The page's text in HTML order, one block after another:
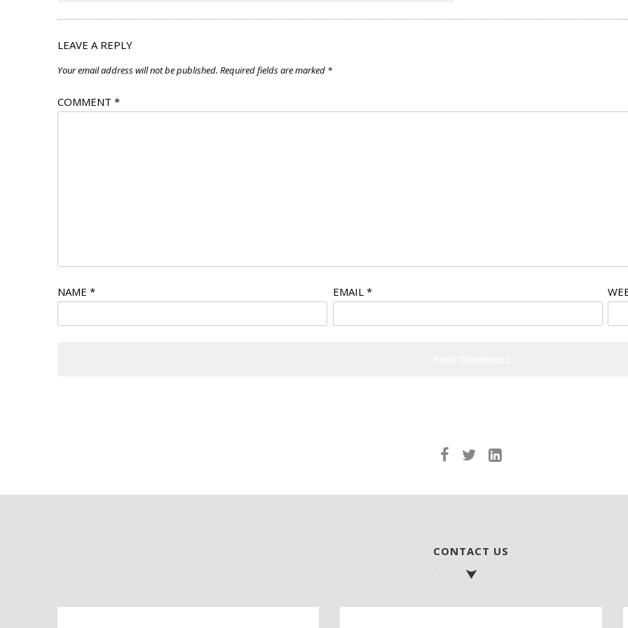
LEAVE A REPLY
Your email address will not be published. Required fields are marked *
COMMENT *
NAME * EMAIL *
CONTACT US